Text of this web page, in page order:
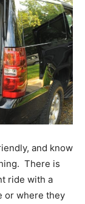
and know
There is
ride with a
or where they